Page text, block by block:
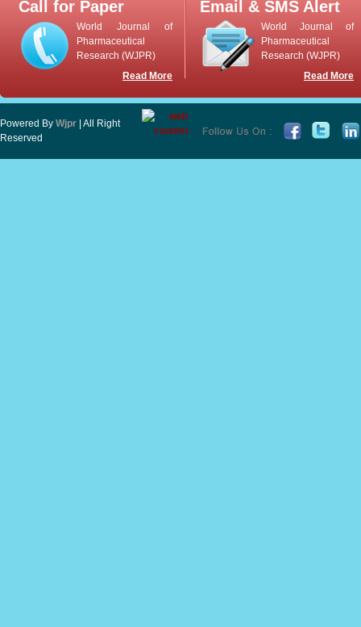
Call for Paper
World Journal of
Pharmaceutical
Research (WJPR)
Read More
Email & SMS Alert
World Journal of
Pharmaceutical
Research (WJPR)
Read More
Powered By Wjpr | All Right
Reserved